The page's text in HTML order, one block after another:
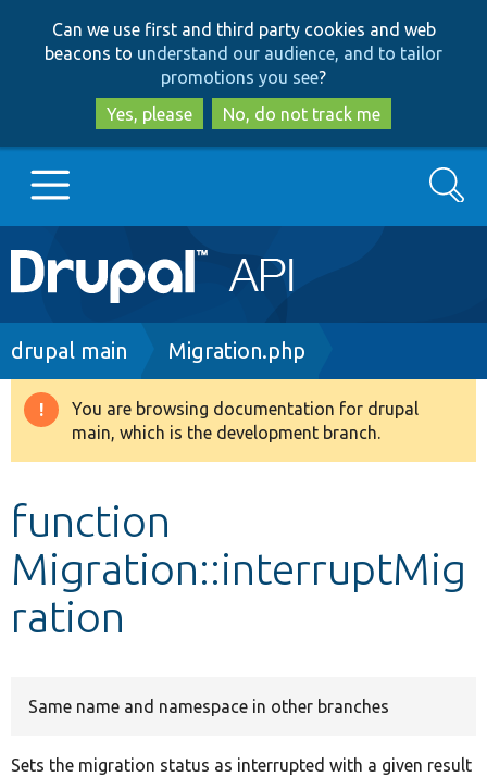
to
main
content
to
search
Can we use first and third party cookies and web
beacons to understand our audience, and to tailor
promotions you see?
Yes, please
No, do not track me
Main
navigation
Go to Drupal.org
Drupal 8+
Develop for Drupal
Search
Breadcrumb
drupal main Migration.php
Warning
message
You are browsing documentation for drupal
main, which is the development branch.
function
Migration::interruptMig
ration
Same name and namespace in other branches
Sets the migration status as interrupted with a given result